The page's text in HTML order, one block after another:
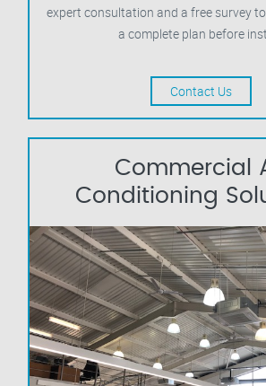
expert consultation and a free survey
a complete plan before
Contact Us
Commercial
Conditioning